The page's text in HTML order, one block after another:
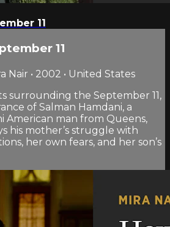
11
11
Nair • 2002 • United States
surrounding the September 11,
of Salman Hamdani, a
American man from Queens,
his mother’s struggle with
her own fears, and her son’s